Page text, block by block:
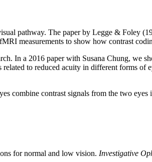
pathway. The paper by Legge & Foley
measurements to show how contrast
In a 2016 paper with Susana Chung, we
to reduced acuity in different forms of
combine contrast signals from the two
for normal and low vision. Investigative